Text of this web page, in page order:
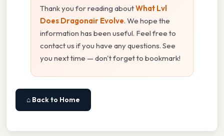
Thank you for reading aboutWhat Lvl
Does Dragonair Evolve. We hope the
information has been useful. Feel free to
contact us if you have any questions. See
you next time — don't forget to bookmark!
⌂ Back to Home